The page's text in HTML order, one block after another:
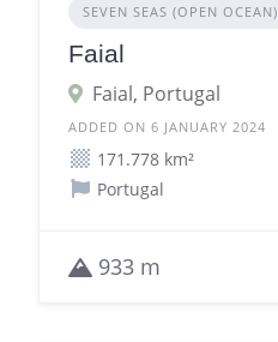
SEVEN SEAS (OPEN OCEAN)
Faial
Faial, Portugal
ADDED ON 6 JANUARY 2024
171.778 km²
Portugal
933 m